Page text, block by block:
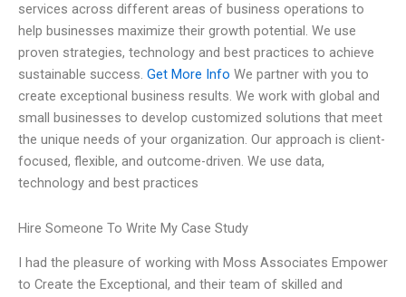
services across different areas of business operations to
help businesses maximize their growth potential. We use
proven strategies, technology and best practices to achieve
sustainable success. Get More Info We partner with you to
create exceptional business results. We work with global and
small businesses to develop customized solutions that meet
the unique needs of your organization. Our approach is client-
focused, flexible, and outcome-driven. We use data,
technology and best practices
Hire Someone To Write My Case Study
I had the pleasure of working with Moss Associates Empower
to Create the Exceptional, and their team of skilled and